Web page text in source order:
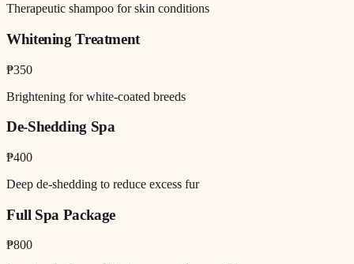
Therapeutic shampoo for skin conditions
Whitening Treatment
₱350
Brightening for white-coated breeds
De-Shedding Spa
₱400
Deep de-shedding to reduce excess fur
Full Spa Package
₱800